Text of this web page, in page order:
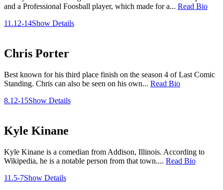
and a Professional Foosball player, which made for a... Read Bio
11.12-14Show Details
Chris Porter
Best known for his third place finish on the season 4 of Last Comic
Standing. Chris can also be seen on his own... Read Bio
8.12-15Show Details
Kyle Kinane
Kyle Kinane is a comedian from Addison, Illinois. According to
Wikipedia, he is a notable person from that town.... Read Bio
11.5-7Show Details